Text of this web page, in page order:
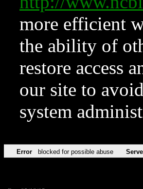
more efficient
the ability of
restore access
our site to
system
Error blocked for possible abuse